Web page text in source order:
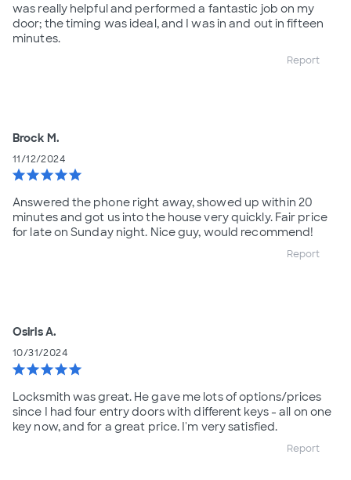
was really helpful and performed a fantastic job on my
door; the timing was ideal, and I was in and out in fifteen
minutes.
Report
Brock M.
11/12/2024
starstarstarstarstar
Answered the phone right away, showed up within 20
minutes and got us into the house very quickly. Fair price
for late on Sunday night. Nice guy, would recommend!
Report
Osiris A.
10/31/2024
starstarstarstarstar
Locksmith was great. He gave me lots of options/prices
since I had four entry doors with different keys - all on one
key now, and for a great price. I'm very satisfied.
Report